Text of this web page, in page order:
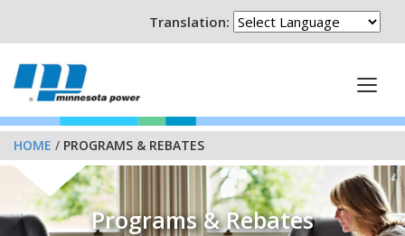
Translation:
HOME / PROGRAMS & REBATES
Programs & Rebates